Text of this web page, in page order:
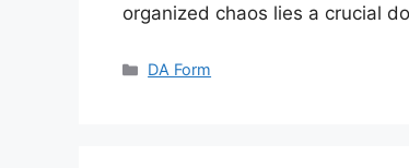
organized chaos lies a crucial
Categories
DA Form